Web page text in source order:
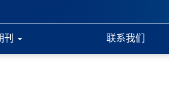
刊 联系我们